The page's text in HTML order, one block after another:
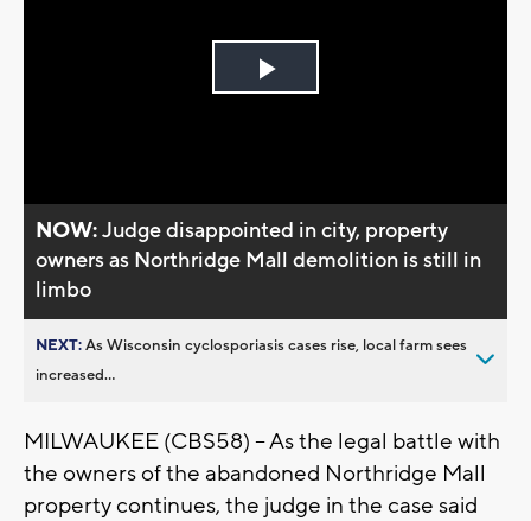
Play
NOW:Judge disappointed in city, property
owners as Northridge Mall demolition is still in
limbo
NEXT:As Wisconsin cyclosporiasis cases rise, local farm sees
increased...
MILWAUKEE (CBS58) -- As the legal battle with
the owners of the abandoned Northridge Mall
property continues, the judge in the case said